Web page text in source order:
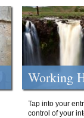
Working
Tap into your
control of your